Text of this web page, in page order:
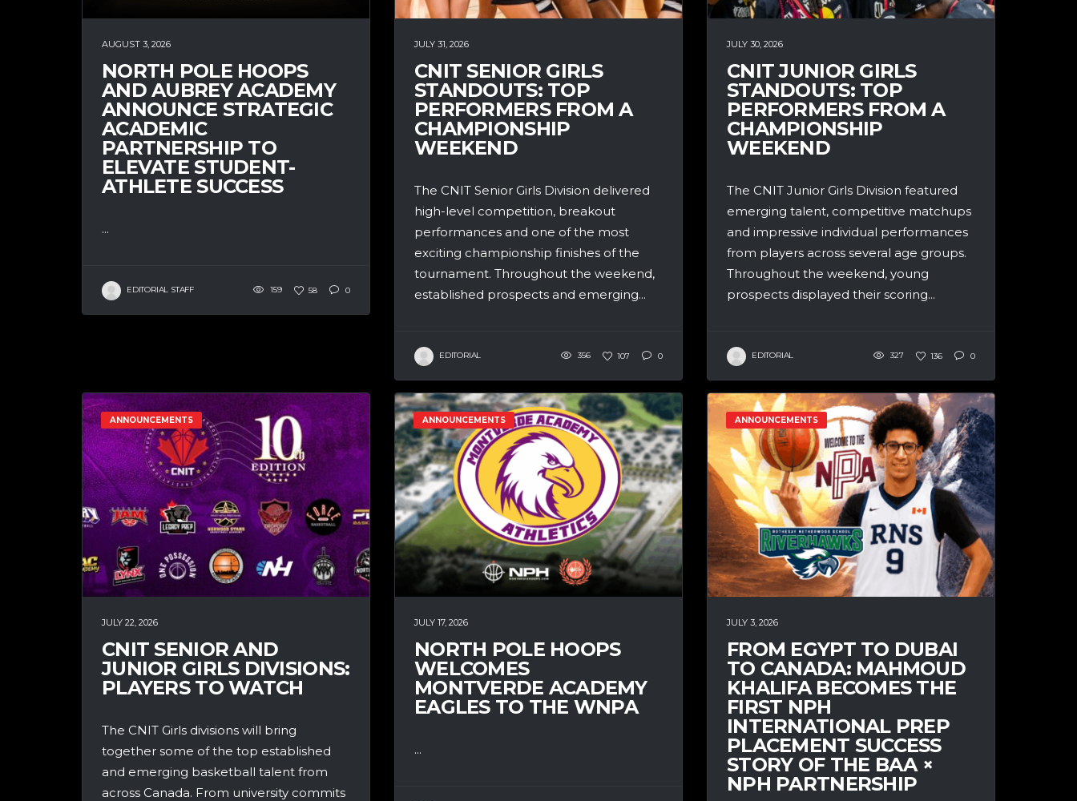
AUGUST 3, 2026
NORTH POLE HOOPS
AND AUBREY ACADEMY
ANNOUNCE STRATEGIC
ACADEMIC
PARTNERSHIP TO
ELEVATE STUDENT-
ATHLETE SUCCESS
...
EDITORIAL STAFF 159 58 0
JULY 31, 2026
CNIT SENIOR GIRLS
STANDOUTS: TOP
PERFORMERS FROM A
CHAMPIONSHIP
WEEKEND
The CNIT Senior Girls Division delivered
high-level competition, breakout
performances and one of the most
exciting championship finishes of the
tournament. Throughout the weekend,
established prospects and emerging...
EDITORIAL 356 107 0
JULY 30, 2026
CNIT JUNIOR GIRLS
STANDOUTS: TOP
PERFORMERS FROM A
CHAMPIONSHIP
WEEKEND
The CNIT Junior Girls Division featured
emerging talent, competitive matchups
and impressive individual performances
from players across several age groups.
Throughout the weekend, young
prospects displayed their scoring...
EDITORIAL 327 136 0
ANNOUNCEMENTS
JULY 22, 2026
CNIT SENIOR AND
JUNIOR GIRLS DIVISIONS:
PLAYERS TO WATCH
The CNIT Girls divisions will bring
together some of the top established
and emerging basketball talent from
across Canada. From university commits
ANNOUNCEMENTS
JULY 17, 2026
NORTH POLE HOOPS
WELCOMES
MONTVERDE ACADEMY
EAGLES TO THE WNPA
...
ANNOUNCEMENTS
JULY 3, 2026
FROM EGYPT TO DUBAI
TO CANADA: MAHMOUD
KHALIFA BECOMES THE
FIRST NPH
INTERNATIONAL PREP
PLACEMENT SUCCESS
STORY OF THE BAA ×
NPH PARTNERSHIP